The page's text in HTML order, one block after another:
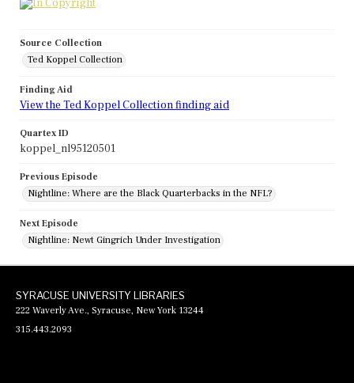
Source Collection
Ted Koppel Collection
Finding Aid
View the Ted Koppel Collection finding aid
Quartex ID
koppel_nl95120501
Previous Episode
Nightline: Where are the Black Quarterbacks in the NFL?
Next Episode
Nightline: Newt Gingrich Under Investigation
SYRACUSE UNIVERSITY LIBRARIES
222 Waverly Ave., Syracuse, New York 13244
315.443.2093